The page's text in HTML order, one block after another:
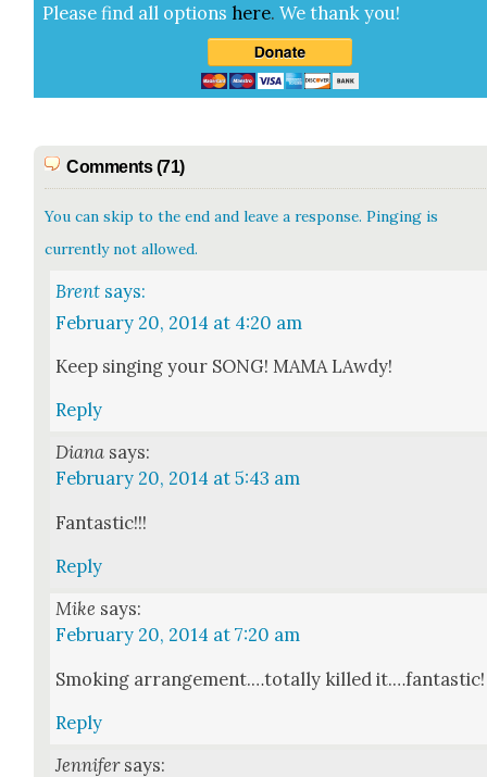
Please find all options here.We thank you!
Comments (71)
You can skip to the end and leave a response. Pinging is
currently not allowed.
Brent says:
February 20, 2014 at 4:20 am
Keep singing your SONG! MAMA LAwdy!
Reply
Diana says:
February 20, 2014 at 5:43 am
Fan­tas­tic!!!
Reply
Mike says:
February 20, 2014 at 7:20 am
Smok­ing arrangement.…totally killed it.…fantastic!
Reply
Jennifer says: